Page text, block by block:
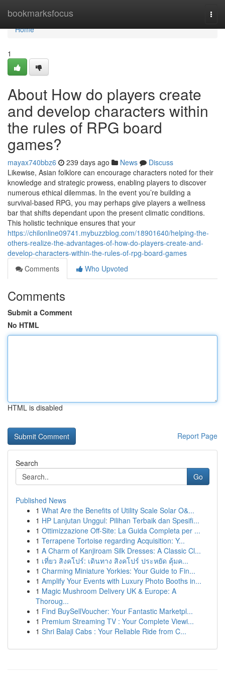
bookmarksfocus
Home
Home
1
About How do players create
and develop characters within
the rules of RPG board
games?
mayax740bbz6 239 days ago News
Discuss
Likewise, Asian folklore can encourage characters noted for their
knowledge and strategic prowess, enabling players to discover
numerous ethical dilemmas. In the event you’re building a
survival-based RPG, you may perhaps give players a wellness
bar that shifts dependant upon the present climatic conditions.
This holistic technique ensures that your
https://chilonline09741.mybuzzblog.com/18901640/helping-the-
others-realize-the-advantages-of-how-do-players-create-and-
develop-characters-within-the-rules-of-rpg-board-games
Comments
Who Upvoted
Comments
Submit a Comment
No HTML
HTML is disabled
Report Page
Search
Go
Published News
1 What Are the Benefits of Utility Scale Solar O&...
1 HP Lanjutan Unggul: Pilihan Terbaik dan Spesifi...
1 Ottimizzazione Off-Site: La Guida Completa per ...
1 Terrapene Tortoise regarding Acquisition: Y...
1 A Charm of Kanjiroam Silk Dresses: A Classic Cl...
1 เที่ยว สิงคโปร์: เดินทาง สิงคโปร์ ประหยัด คุ้มค...
1 Charming Miniature Yorkies: Your Guide to Fin...
1 Amplify Your Events with Luxury Photo Booths in...
1 Magic Mushroom Delivery UK & Europe: A
Thoroug...
1 Find BuySellVoucher: Your Fantastic Marketpl...
1 Premium Streaming TV : Your Complete Viewi...
1 Shri Balaji Cabs : Your Reliable Ride from C...